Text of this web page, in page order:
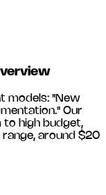
models: "New
Our
to high budget,
around $20